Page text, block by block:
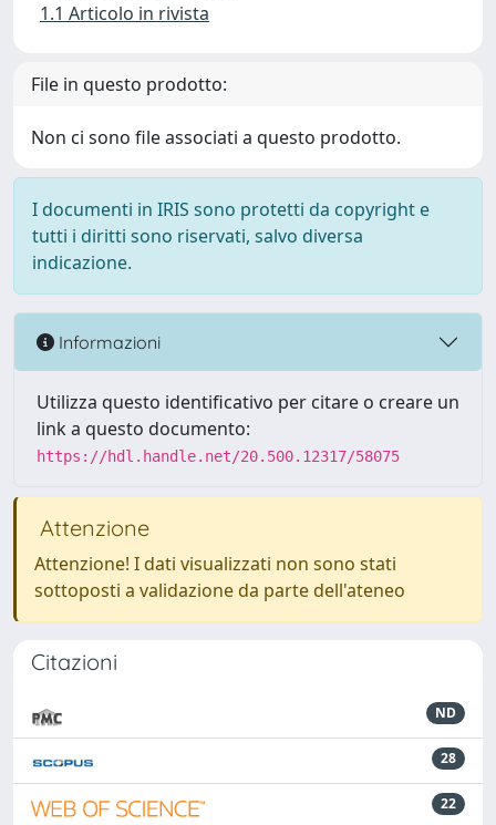
1.1 Articolo in rivista
File in questo prodotto:
Non ci sono file associati a questo prodotto.
I documenti in IRIS sono protetti da copyright e
tutti i diritti sono riservati, salvo diversa
indicazione.
Informazioni
Utilizza questo identificativo per citare o creare un
link a questo documento:
https://hdl.handle.net/20.500.12317/58075
Attenzione
Attenzione! I dati visualizzati non sono stati
sottoposti a validazione da parte dell'ateneo
Citazioni
ND
28
22